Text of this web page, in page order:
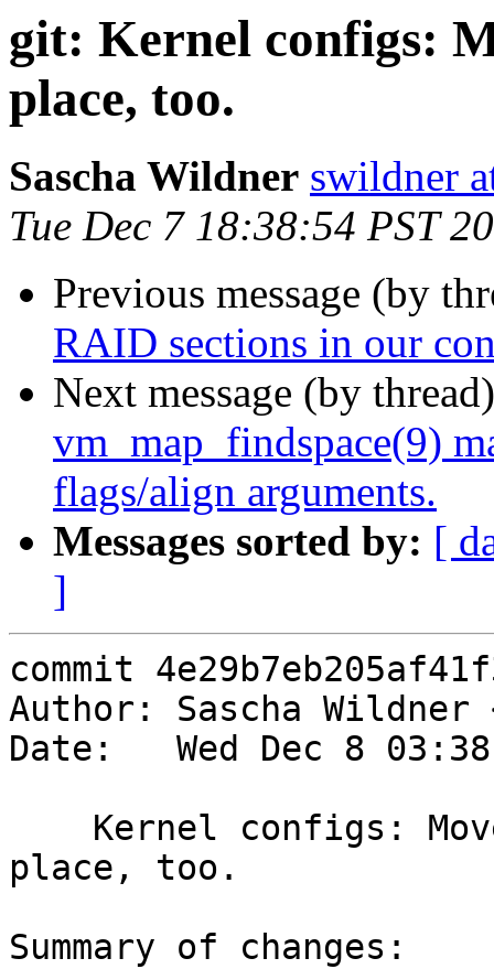
git: Kernel configs:
place, too.
Sascha Wildner swildner
Tue Dec 7 18:38:54 PST
Previous message (by
RAID sections in our
Next message (by
vm_map_findspace(9)
flags/align arguments.
Messages sorted by: [
]
commit
Author: Sascha Wildner
Date:   Wed Dec 8
place, too.
Summary of changes: